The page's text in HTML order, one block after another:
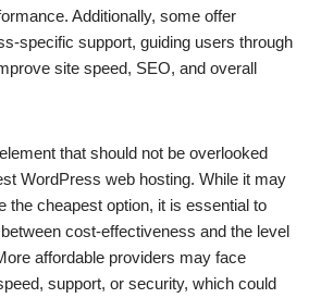
Additionally, some offer
specific support, guiding users through
site speed, SEO, and overall
that should not be overlooked
WordPress web hosting. While it may
the cheapest option, it is essential to
cost-effectiveness and the level
affordable providers may face
support, or security, which could